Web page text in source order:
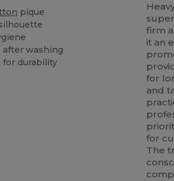
pique
after washing
for durability
firm
it an
for
and
for
The